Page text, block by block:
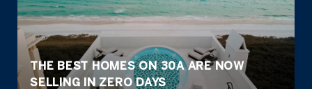
THE BEST HOMES ON 30A ARE NOW
SELLING IN ZERO DAYS